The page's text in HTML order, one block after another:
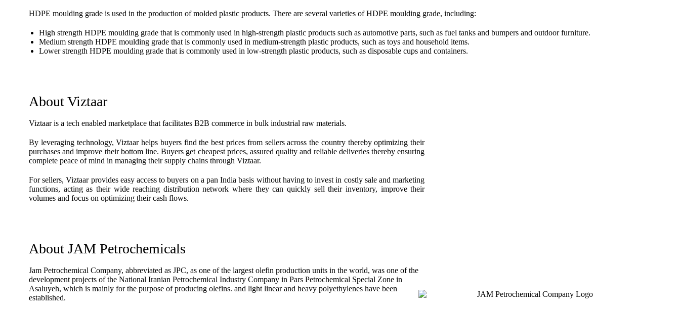
HDPE moulding grade is used in the production of molded plastic products. There are several varieties of HDPE moulding grade, including:
High strength HDPE moulding grade that is commonly used in high-strength plastic products such as automotive parts, such as fuel tanks and bumpers and outdoor furniture.
Medium strength HDPE moulding grade that is commonly used in medium-strength plastic products, such as toys and household items.
Lower strength HDPE moulding grade that is commonly used in low-strength plastic products, such as disposable cups and containers.
About Viztaar
Viztaar is a tech enabled marketplace that facilitates B2B commerce in bulk industrial raw materials.
By leveraging technology, Viztaar helps buyers find the best prices from sellers across the country thereby optimizing their
purchases and improve their bottom line. Buyers get cheapest prices, assured quality and reliable deliveries thereby ensuring
complete peace of mind in managing their supply chains through Viztaar.
For sellers, Viztaar provides easy access to buyers on a pan India basis without having to invest in costly sale and marketing
functions, acting as their wide reaching distribution network where they can quickly sell their inventory, improve their
volumes and focus on optimizing their cash flows.
About JAM Petrochemicals
Jam Petrochemical Company, abbreviated as JPC, as one of the largest olefin production units in the world, was one of the
development projects of the National Iranian Petrochemical Industry Company in Pars Petrochemical Special Zone in
Asaluyeh, which is mainly for the purpose of producing olefins. and light linear and heavy polyethylenes have been
established.